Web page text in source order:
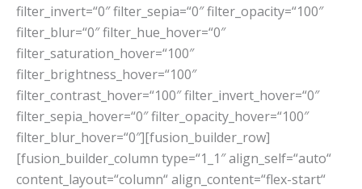
filter_invert=“0″ filter_sepia=“0″ filter_opacity=“100″
filter_blur=“0″ filter_hue_hover=“0″
filter_saturation_hover=“100″
filter_brightness_hover=“100″
filter_contrast_hover=“100″ filter_invert_hover=“0″
filter_sepia_hover=“0″ filter_opacity_hover=“100″
filter_blur_hover=“0″][fusion_builder_row]
[fusion_builder_column type=“1_1″ align_self=“auto“
content_layout=“column“ align_content=“flex-start“